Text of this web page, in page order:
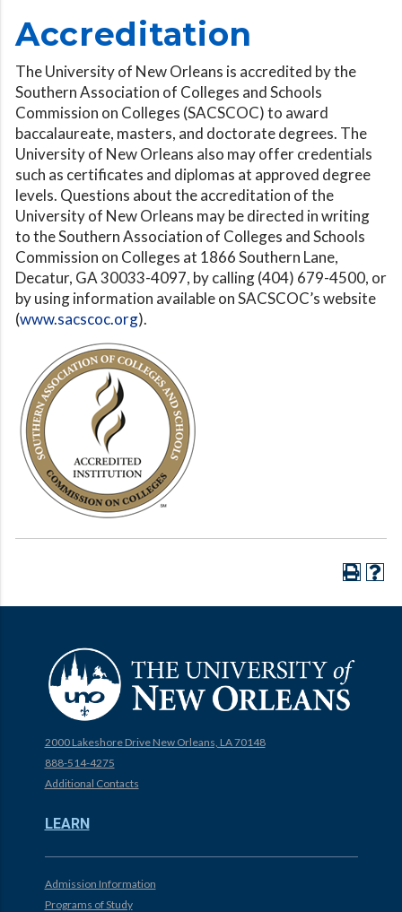
Accreditation
The University of New Orleans is accredited by the
Southern Association of Colleges and Schools
Commission on Colleges (SACSCOC) to award
baccalaureate, masters, and doctorate degrees. The
University of New Orleans also may offer credentials
such as certificates and diplomas at approved degree
levels. Questions about the accreditation of the
University of New Orleans may be directed in writing
to the Southern Association of Colleges and Schools
Commission on Colleges at 1866 Southern Lane,
Decatur, GA 30033-4097, by calling (404) 679-4500, or
by using information available on SACSCOC’s website
(www.sacscoc.org).
2000 Lakeshore Drive New Orleans, LA 70148
888-514-4275
Additional Contacts
LEARN
Admission Information
Programs of Study